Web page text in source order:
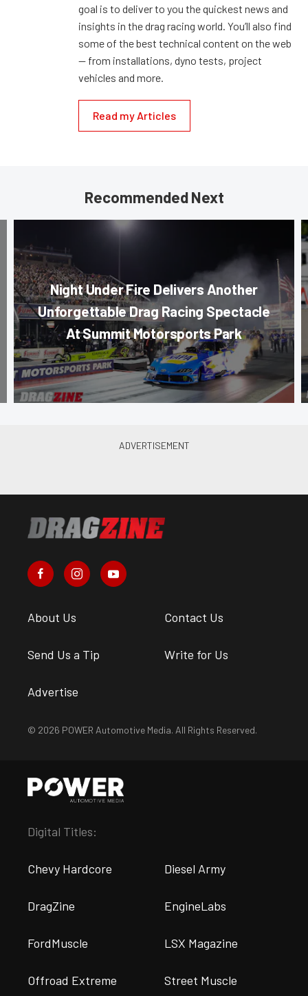
goal is to deliver to you the quickest news and
insights in the drag racing world. You’ll also find
some of the best technical content on the web
— from installations, dyno tests, project
vehicles and more.
Read my Articles
Recommended Next
Night Under Fire Delivers Another
Unforgettable Drag Racing Spectacle
At Summit Motorsports Park
About Us Contact Us
Send Us a Tip Write for Us
Advertise
© 2026 POWER Automotive Media. All Rights Reserved.
Digital Titles:
Chevy Hardcore Diesel Army
DragZine EngineLabs
FordMuscle LSX Magazine
Offroad Extreme Street Muscle